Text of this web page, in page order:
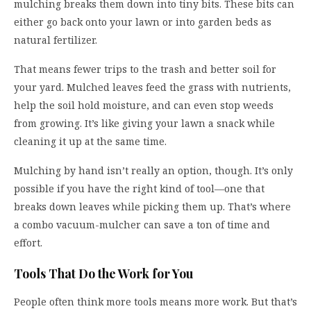
mulching breaks them down into tiny bits. These bits can
either go back onto your lawn or into garden beds as
natural fertilizer.
That means fewer trips to the trash and better soil for
your yard. Mulched leaves feed the grass with nutrients,
help the soil hold moisture, and can even stop weeds
from growing. It’s like giving your lawn a snack while
cleaning it up at the same time.
Mulching by hand isn’t really an option, though. It’s only
possible if you have the right kind of tool—one that
breaks down leaves while picking them up. That’s where
a combo vacuum-mulcher can save a ton of time and
effort.
Tools That Do the Work for You
People often think more tools means more work. But that’s